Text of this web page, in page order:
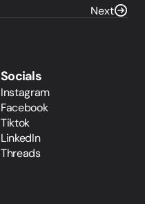
Next
Socials
Instagram
Facebook
Tiktok
LinkedIn
Threads